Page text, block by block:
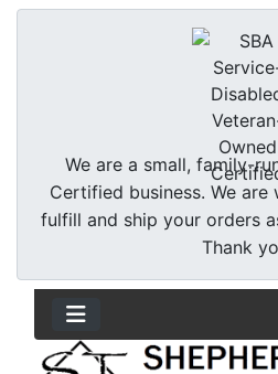
We are a small, family-
Certified business. We
fulfill and ship your orders
Thank